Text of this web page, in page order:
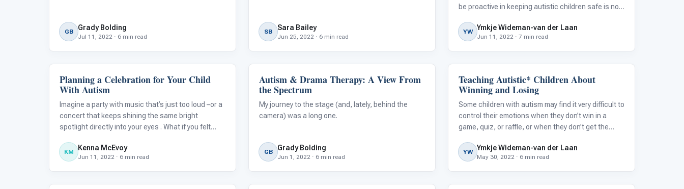
GB Grady Bolding
Jul 11, 2022 · 6 min read
SB Sara Bailey
Jun 25, 2022 · 6 min read
be proactive in keeping autistic children safe is no
YW Ymkje Wideman-van der Laan
Jun 11, 2022 · 7 min read
Family & Home Life
Planning a Celebration for Your Child
With Autism
Imagine a party with music that’s just too loud –or a
concert that keeps shining the same bright
spotlight directly into your eyes . What if you felt
you don’t know surrounding you on every side? This
is how children with autism ca
KM Kenna McEvoy
Jun 11, 2022 · 6 min read
Language & Communication
Autism & Drama Therapy: A View From
the Spectrum
My journey to the stage (and, lately, behind the
camera) was a long one.
GB Grady Bolding
Jun 1, 2022 · 6 min read
Emotions & Social Skills
Teaching Autistic* Children About
Winning and Losing
Some children with autism may find it very difficult to
control their emotions when they don’t win in a
game, quiz, or raffle, or when they don’t get the
emotional outbursts, much to the dismay of those
in charge and their fellow st
YW Ymkje Wideman-van der Laan
May 30, 2022 · 6 min read